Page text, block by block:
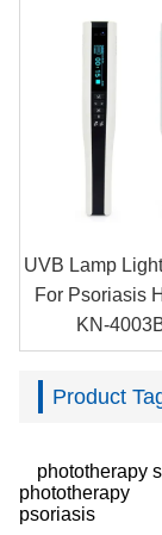
UVB Lamp
For Psoriasis
KN-
Product
phototherapy
phototherapy
psoriasis